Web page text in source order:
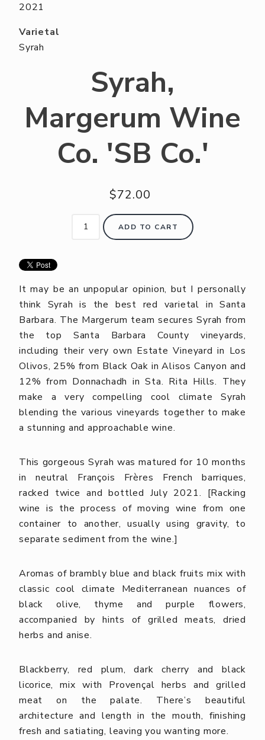
2021
Varietal
Syrah
Syrah,
Margerum Wine
Co. 'SB Co.'
$72.00
ADD TO CART
It may be an unpopular opinion, but I personally
think Syrah is the best red varietal in Santa
Barbara. The Margerum team secures Syrah from
the top Santa Barbara County vineyards,
including their very own Estate Vineyard in Los
Olivos, 25% from Black Oak in Alisos Canyon and
12% from Donnachadh in Sta. Rita Hills. They
make a very compelling cool climate Syrah
blending the various vineyards together to make
a stunning and approachable wine.
This gorgeous Syrah was matured for 10 months
in neutral François Frères French barriques,
racked twice and bottled July 2021. [Racking
wine is the process of moving wine from one
container to another, usually using gravity, to
separate sediment from the wine.]
Aromas of brambly blue and black fruits mix with
classic cool climate Mediterranean nuances of
black olive, thyme and purple flowers,
accompanied by hints of grilled meats, dried
herbs and anise.
Blackberry, red plum, dark cherry and black
licorice, mix with Provençal herbs and grilled
meat on the palate. There’s beautiful
architecture and length in the mouth, finishing
fresh and satiating, leaving you wanting more.